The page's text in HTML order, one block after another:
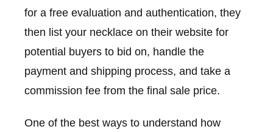
for a free evaluation and authentication, they
then list your necklace on their website for
potential buyers to bid on, handle the
payment and shipping process, and take a
commission fee from the final sale price.
One of the best ways to understand how